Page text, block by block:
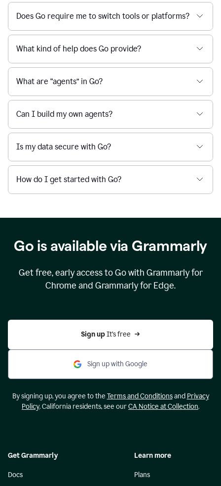
Does Go require me to switch tools or platforms?
What kind of help does Go provide?
What are “agents” in Go?
Can I build my own agents?
Is my data secure with Go?
How do I get started with Go?
Go is available via Grammarly
Get free, early access to Go with Grammarly for
Chrome and Grammarly for Edge.
Sign up It’s free
Sign up with Google
By signing up, you agree to the Terms and Conditionsand Privacy
Policy. California residents, see ourCA Notice at Collection.
Get Grammarly
Docs
Learn more
Plans